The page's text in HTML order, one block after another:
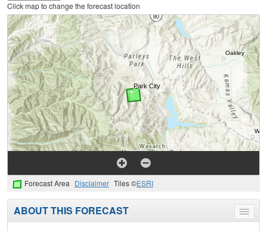
Click map to change the forecast location
Forecast Area Disclaimer Tiles ©ESRI
Toggle
menu
ABOUT THIS FORECAST